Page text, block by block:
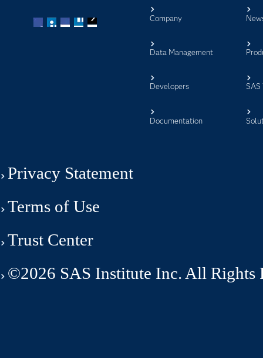
Company
Data Management
Developers
Documentation
SAS
Privacy Statement
Terms of Use
Trust Center
©2026 SAS Institute Inc. All Rights